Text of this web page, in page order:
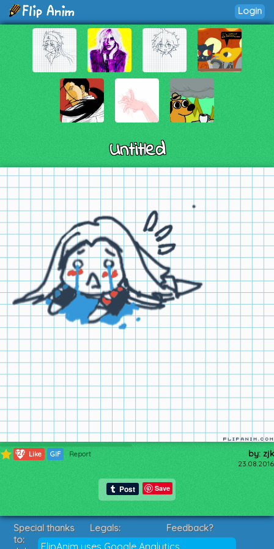
Login
Untitled
126 Like GIF Report by: zjk
23.08.2016
Save
FlipAnim uses Google Analytics
Special thanks
to:
Legals:
Terms of Service
Feedback?
Suggestions?